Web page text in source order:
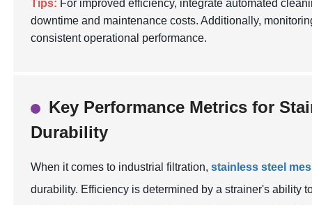
Tips: For improved efficiency, integrate automated
downtime and maintenance costs. Additionally,
consistent operational performance.
Key Performance Metrics for
Durability
When it comes to industrial filtration,stainless steel
durability. Efficiency is determined by a strainer's ability